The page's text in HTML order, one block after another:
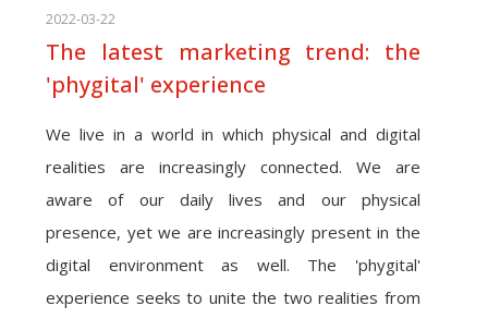
2022-03-22
The latest marketing trend: the
'phygital' experience
We live in a world in which physical and digital
realities are increasingly connected. We are
aware of our daily lives and our physical
presence, yet we are increasingly present in the
digital environment as well. The 'phygital'
experience seeks to unite the two realities from